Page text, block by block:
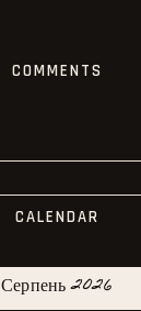
COMMENTS
CALENDAR
Серпень 2026